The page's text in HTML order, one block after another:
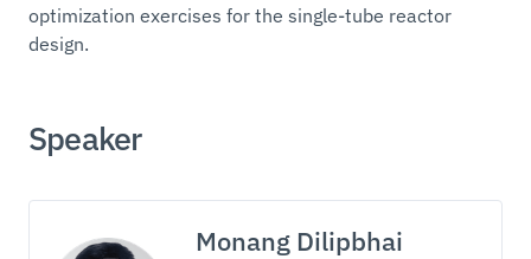
optimization exercises for the single-tube reactor
design.
Speaker
Monang Dilipbhai